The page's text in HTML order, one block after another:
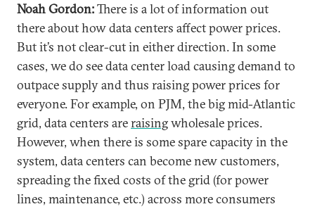
Noah Gordon:There is a lot of information out
there about how data centers affect power prices.
But it’s not clear-cut in either direction. In some
cases, we do see data center load causing demand to
outpace supply and thus raising power prices for
everyone. For example, on PJM, the big mid-Atlantic
grid, data centers areraisingwholesale prices.
However, when there is some spare capacity in the
system, data centers can become new customers,
spreading the fixed costs of the grid (for power
lines, maintenance, etc.) across more consumers